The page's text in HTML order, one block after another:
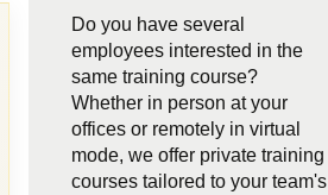
Do you have several
employees interested in the
same training course?
Whether in person at your
offices or remotely in virtual
mode, we offer private training
courses tailored to your team's